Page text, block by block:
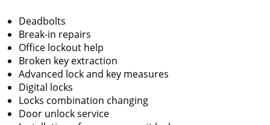
Deadbolts
Break-in repairs
Office lockout help
Broken key extraction
Advanced lock and key measures
Digital locks
Locks combination changing
Door unlock service